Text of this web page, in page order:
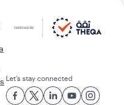
Let’s stay connected